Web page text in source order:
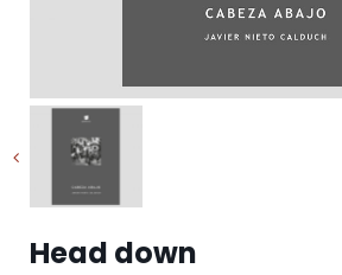
Head down